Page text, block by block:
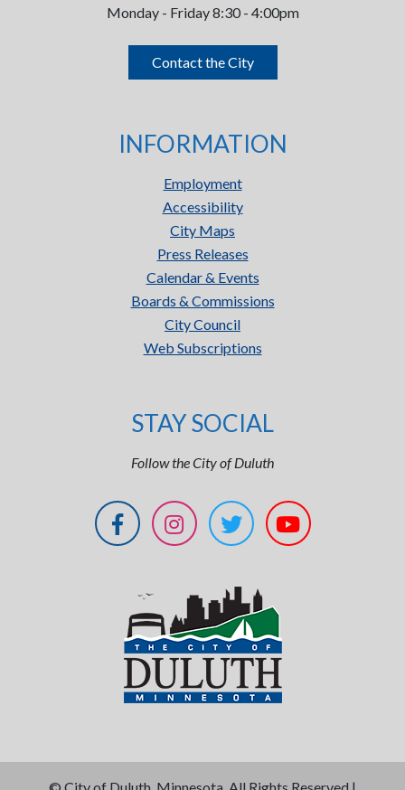
Monday - Friday 8:30 - 4:00pm
Contact the City
INFORMATION
Employment
Accessibility
City Maps
Press Releases
Calendar & Events
Boards & Commissions
City Council
Web Subscriptions
STAY SOCIAL
Follow the City of Duluth